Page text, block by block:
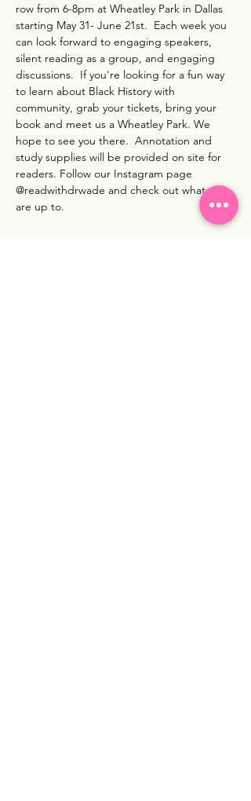
row from 6-8pm at Wheatley Park in Dallas
starting May 31- June 21st.  Each week you
can look forward to engaging speakers,
silent reading as a group, and engaging
discussions.  If you're looking for a fun way
to learn about Black History with
community, grab your tickets, bring your
book and meet us a Wheatley Park. We
hope to see you there.  Annotation and
study supplies will be provided on site for
readers. Follow our Instagram page
@readwithdrwade and check out what we
are up to.